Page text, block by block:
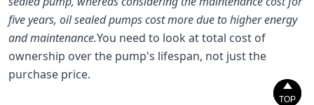
five years, oil sealed pumps cost more due to higher energy
and maintenance.You need to look at total cost of
ownership over the pump's lifespan, not just the
purchase price.

TOP

TOP